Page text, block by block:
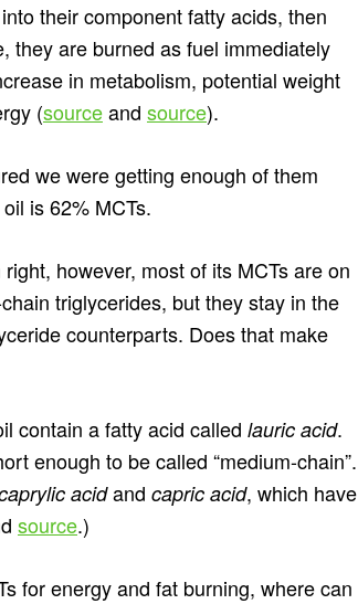
their component fatty acids, then
they are burned as fuel immediately
in metabolism, potential weight
(sourceand source).
we were getting enough of them
is 62% MCTs.
however, most of its MCTs are on
triglycerides, but they stay in the
counterparts. Does that make
contain a fatty acid called lauric acid.
enough to be called “medium-chain”.
acidand capric acid, which have
source.)
for energy and fat burning, where can